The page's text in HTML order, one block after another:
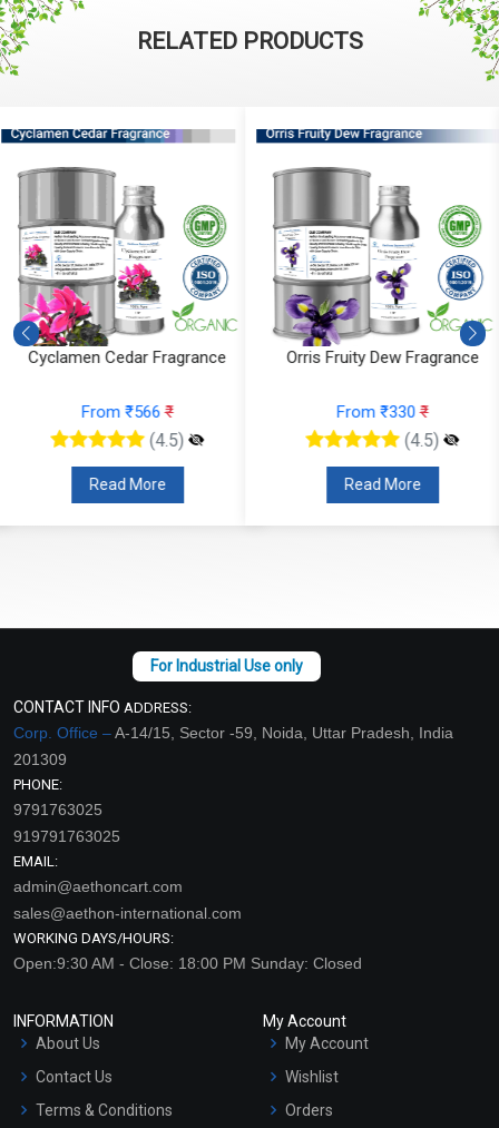
RELATED PRODUCTS
Orris Fruity Dew Fragrance
From ₹330₹
(4.5)
Read More
Citrus Tonka And Coffee
From ₹295₹
(4.5)
Read More
CONTACT INFO ADDRESS:
Corp. Office –A-14/15, Sector -59, Noida, Uttar Pradesh, India
201309
PHONE:
9791763025
919791763025
EMAIL:
admin@aethoncart.com
sales@aethon-international.com
WORKING DAYS/HOURS:
Open:9:30 AM - Close: 18:00 PM Sunday: Closed
INFORMATION
About Us
Contact Us
Terms & Conditions
My Account
My Account
Wishlist
Orders